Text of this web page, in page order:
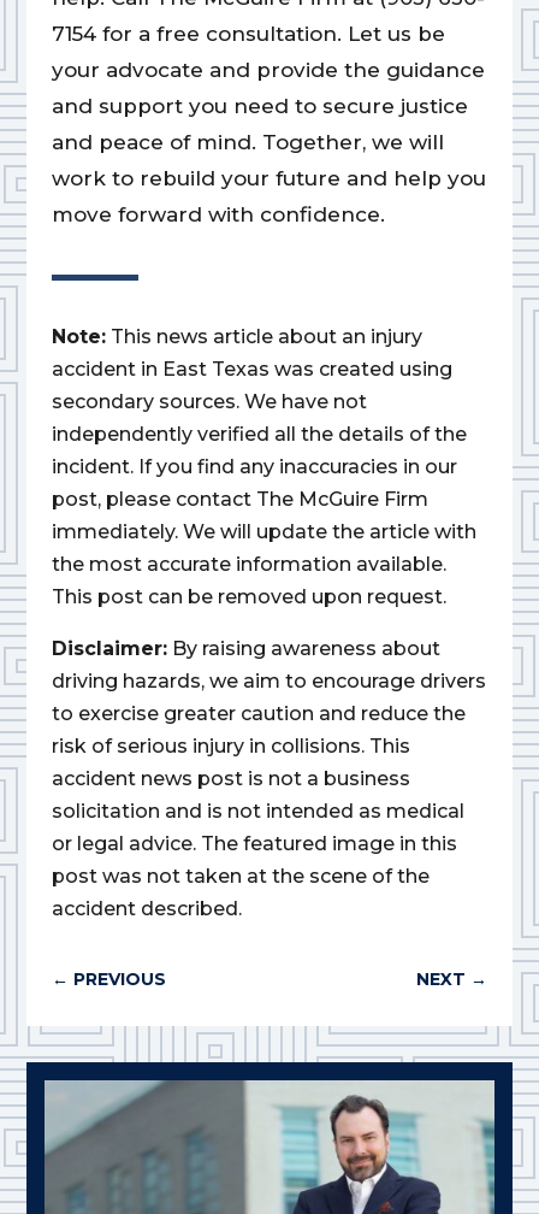
7154 for a free consultation. Let us be
your advocate and provide the guidance
and support you need to secure justice
and peace of mind. Together, we will
work to rebuild your future and help you
move forward with confidence.
Note: This news article about an injury
accident in East Texas was created using
secondary sources. We have not
independently verified all the details of the
incident. If you find any inaccuracies in our
post, please contact The McGuire Firm
immediately. We will update the article with
the most accurate information available.
This post can be removed upon request.
Disclaimer: By raising awareness about
driving hazards, we aim to encourage drivers
to exercise greater caution and reduce the
risk of serious injury in collisions. This
accident news post is not a business
solicitation and is not intended as medical
or legal advice. The featured image in this
post was not taken at the scene of the
accident described.
← PREVIOUS NEXT →